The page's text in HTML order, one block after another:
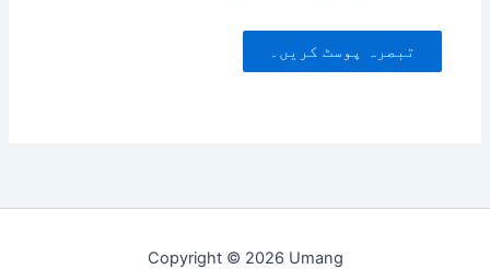
Copyright © 2026 Umang